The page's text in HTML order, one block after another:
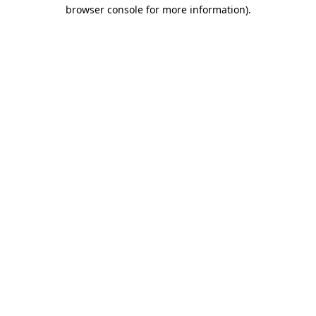
browser console for more information).